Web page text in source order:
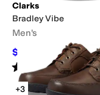
Clarks
Bradley Vibe
Men's
$76.99 $100 23%OFF
Rated 4starsout of 5
(57)
+3